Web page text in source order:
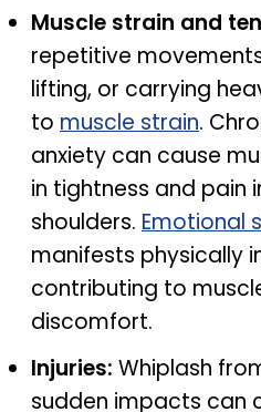
Muscle strain and
repetitive
lifting, or carrying
to muscle strain.
anxiety can cause
in tightness and pain
shoulders. Emotional
manifests physically
contributing to
discomfort.
Injuries: Whiplash
sudden impacts can